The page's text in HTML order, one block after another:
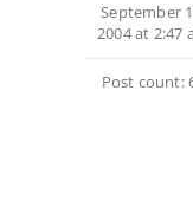
September
2004 at 2:47
Post count: